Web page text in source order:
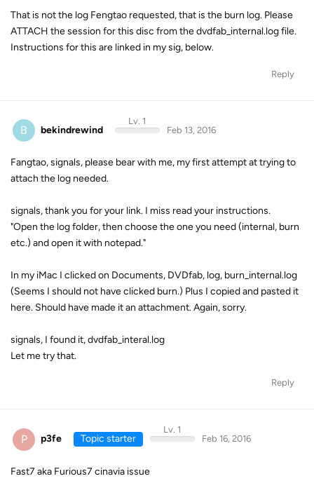
That is not the log Fengtao requested, that is the burn log. Please
ATTACH the session for this disc from the dvdfab_internal.log file.
Instructions for this are linked in my sig, below.
Reply
B bekindrewind
Lv. 1
Feb 13, 2016
Fangtao, signals, please bear with me, my first attempt at trying to
attach the log needed.
signals, thank you for your link. I miss read your instructions.
"Open the log folder, then choose the one you need (internal, burn
etc.) and open it with notepad."
In my iMac I clicked on Documents, DVDfab, log, burn_internal.log
(Seems I should not have clicked burn.) Plus I copied and pasted it
here. Should have made it an attachment. Again, sorry.
signals, I found it, dvdfab_interal.log
Let me try that.
Reply
P p3fe Topic starter
Lv. 1
Feb 16, 2016
Fast7 aka Furious7 cinavia issue